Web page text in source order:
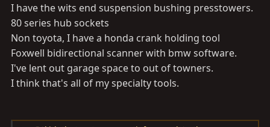
I have the wits end suspension bushing presstowers.
80 series hub sockets
Non toyota, I have a honda crank holding tool
Foxwell bidirectional scanner with bmw software.
I've lent out garage space to out of towners.
I think that's all of my specialty tools.